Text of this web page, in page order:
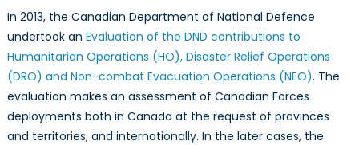
role
In 2013, the Canadian Department of National Defence
undertook an Evaluation of the DND contributions to
Humanitarian Operations (HO), Disaster Relief Operations
(DRO) and Non-combat Evacuation Operations (NEO). The
evaluation makes an assessment of Canadian Forces
deployments both in Canada at the request of provinces
and territories, and internationally. In the later cases, the